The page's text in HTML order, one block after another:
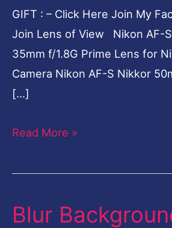
GIFT : – Click Here Join My
Join Lens of View Nikon AF-
35mm f/1.8G Prime Lens for
Camera Nikon AF-S Nikkor
[…]
Read More »
Blur
Blur